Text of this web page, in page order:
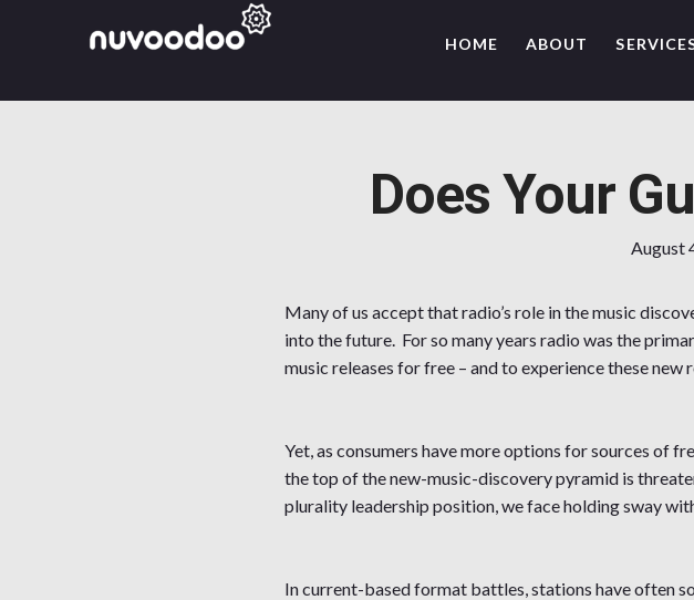
HOME ABOUT
Does Your
August
Many of us accept that radio’s role in the music
into the future. For so many years radio was the
music releases for free – and to experience these
Yet, as consumers have more options for sources of
the top of the new-music-discovery pyramid is
plurality leadership position, we face holding sway
In current-based format battles, stations have often